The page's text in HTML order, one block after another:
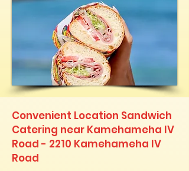
Convenient Location Sandwich
Catering near Kamehameha IV
Road - 2210 Kamehameha IV
Road